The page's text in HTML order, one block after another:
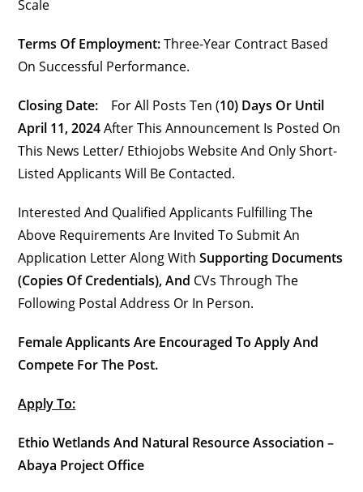
Scale
Terms Of Employment:Three-Year Contract Based
On Successful Performance.
Closing Date: For All Posts Ten (10) Days Or Until
April 11, 2024After This Announcement Is Posted On
This News Letter/ Ethiojobs Website And Only Short-
Listed Applicants Will Be Contacted.
Interested And Qualified Applicants Fulfilling The
Above Requirements Are Invited To Submit An
Application Letter Along WithSupporting Documents
(copies Of Credentials), And CVs Through The
Following Postal Address Or In Person.
Female Applicants Are Encouraged To Apply And
Compete For The Post.
ApplyTo:
Ethio Wetlands And Natural Resource Association –
Abaya Project Office